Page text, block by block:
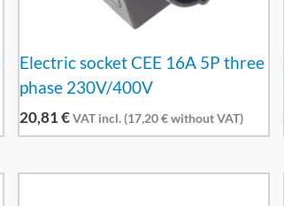
Electric socket CEE 16A 5P three
phase 230V/400V
20,81€ VAT incl. (17,20€without VAT)